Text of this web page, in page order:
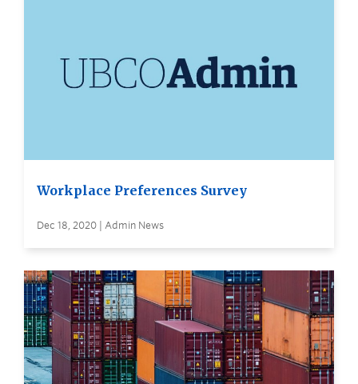
Workplace Preferences Survey
Dec 18, 2020 | Admin News